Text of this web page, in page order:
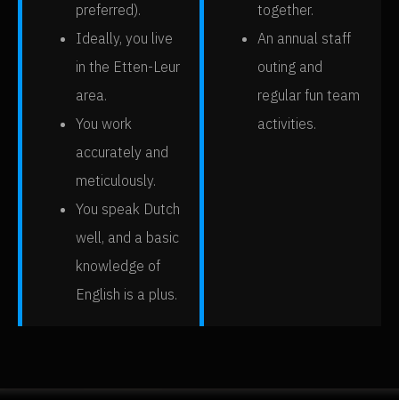
preferred).
Ideally, you live
in the Etten-Leur
area.
You work
accurately and
meticulously.
You speak Dutch
well, and a basic
knowledge of
English is a plus.
together.
An annual staff
outing and
regular fun team
activities.